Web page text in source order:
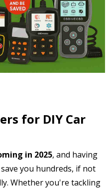
for DIY Car
in 2025, and having
you hundreds, if not
Whether you're tackling